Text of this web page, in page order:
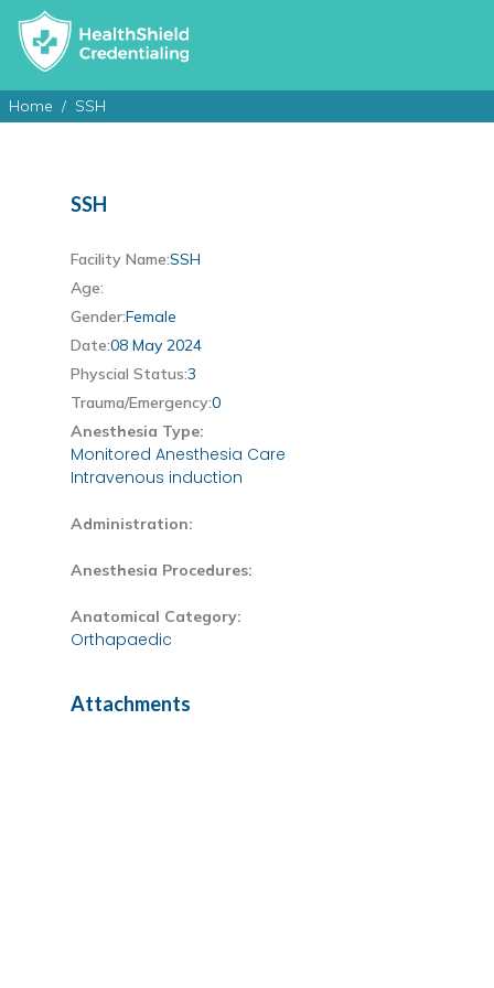
Home SSH
SSH
Facility Name:SSH
Age:
Gender:Female
Date:08 May 2024
Physcial Status:3
Trauma/Emergency:0
Anesthesia Type:
Monitored Anesthesia Care
Intravenous induction
Administration:
Anesthesia Procedures:
Anatomical Category:
Orthapaedic
Attachments